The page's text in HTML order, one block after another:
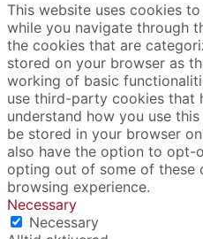
This website uses cookies
while you navigate through
the cookies that are
stored on your browser as
working of basic
use third-party cookies that
understand how you use
be stored in your browser
also have the option to opt-
opting out of some of these
browsing experience.
Necessary
Necessary